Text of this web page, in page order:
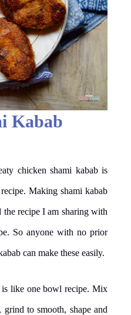
Kabab
chicken shami kabab is
Making shami kabab
recipe I am sharing with
So anyone with no prior
can make these easily.
is like one bowl recipe. Mix
to smooth, shape and